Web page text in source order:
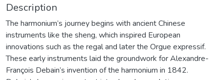
Description
The harmonium’s journey begins with ancient Chinese
instruments like the sheng, which inspired European
innovations such as the regal and later the Orgue expressif.
These early instruments laid the groundwork for Alexandre-
François Debain’s invention of the harmonium in 1842.